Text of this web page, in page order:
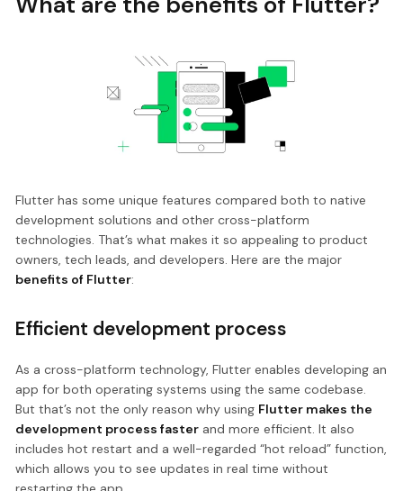
Flutter has some unique features compared both to native
development solutions and other cross-platform
technologies. That’s what makes it so appealing to product
owners, tech leads, and developers. Here are the major
benefits of Flutter:
Efficient development process
As a cross-platform technology, Flutter enables developing an
app for both operating systems using the same codebase.
But that’s not the only reason why using Flutter makes the
development process faster and more efficient. It also
includes hot restart and a well-regarded “hot reload” function,
which allows you to see updates in real time without